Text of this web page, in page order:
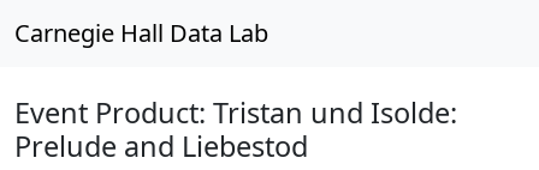
Carnegie Hall Data Lab
Event Product: Tristan und Isolde:
Prelude and Liebestod